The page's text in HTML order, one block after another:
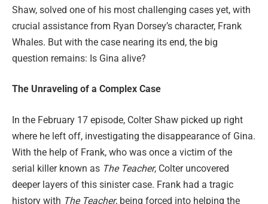
Shaw, solved one of his most challenging cases yet, with
crucial assistance from Ryan Dorsey’s character, Frank
Whales. But with the case nearing its end, the big
question remains: Is Gina alive?
The Unraveling of a Complex Case
In the February 17 episode, Colter Shaw picked up right
where he left off, investigating the disappearance of Gina.
With the help of Frank, who was once a victim of the
serial killer known as The Teacher, Colter uncovered
deeper layers of this sinister case. Frank had a tragic
history with The Teacher, being forced into helping the